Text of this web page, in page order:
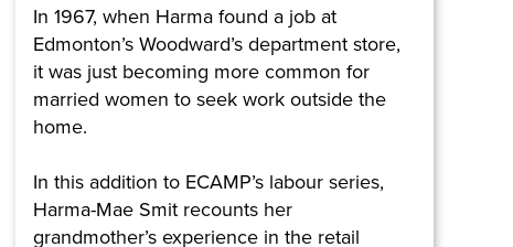
In 1967, when Harma found a job at
Edmonton’s Woodward’s department store,
it was just becoming more common for
married women to seek work outside the
home.
In this addition to ECAMP’s labour series,
Harma-Mae Smit recounts her
grandmother’s experience in the retail